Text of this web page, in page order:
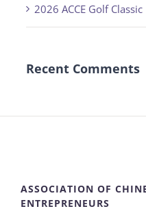
2026 ACCE Golf Classic
Recent Comments
ASSOCIATION OF
ENTREPRENEURS